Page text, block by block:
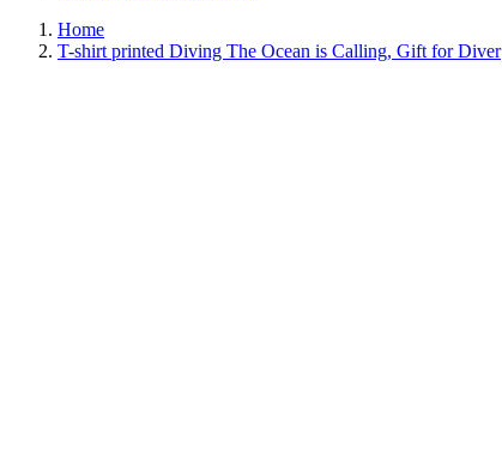
Home
T-shirt printed Diving The Ocean is Calling, Gift for Diver